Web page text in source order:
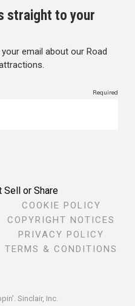
straight to your
email about our Road
Sell or Share
COOKIE POLICY
COPYRIGHT NOTICES
PRIVACY POLICY
TERMS & CONDITIONS
Sinclair, Inc.